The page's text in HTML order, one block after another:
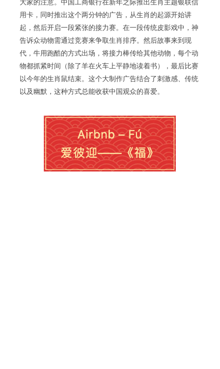
大家的注意。中国工商银行在新年之际推出生肖主题银联信
用卡，同时推出这个两分钟的广告，从生肖的起源开始讲
起，然后开启一段紧张的接力赛。在一段传统皮影戏中，神
告诉众动物需通过竞赛来争取生肖排序。然后故事来到现
代，牛用跑酷的方式出场，将接力棒传给其他动物，每个动
物都抓紧时间（除了羊在火车上平静地读着书），最后比赛
以今年的生肖鼠结束。这个大制作广告结合了刺激感、传统
以及幽默，这种方式总能收获中国观众的喜爱。